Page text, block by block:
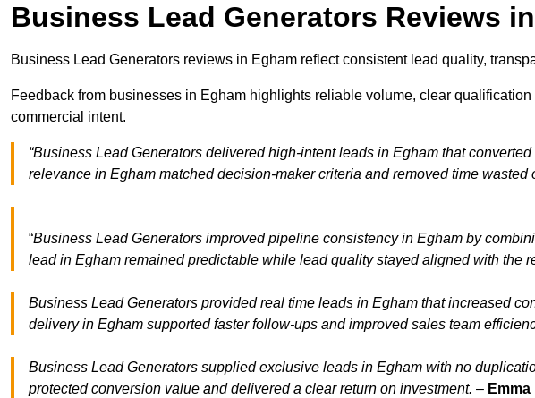
Business Lead Generators Reviews
Business Lead Generators reviews in Egham reflect consistent lead quality,
Feedback from businesses in Egham highlights reliable volume, clear
commercial intent.
“Business Lead Generators delivered high-intent leads in Egham that
relevance in Egham matched decision-maker criteria and removed time wasted
“Business Lead Generators improved pipeline consistency in Egham by
lead in Egham remained predictable while lead quality stayed aligned with the
Business Lead Generators provided real time leads in Egham that increased
delivery in Egham supported faster follow-ups and improved sales team
Business Lead Generators supplied exclusive leads in Egham with no
protected conversion value and delivered a clear return on investment. – Emma